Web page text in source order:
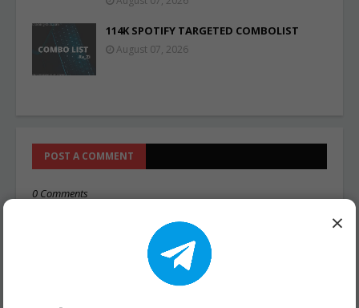
114K SPOTIFY TARGETED COMBOLIST
August 07, 2026
POST A COMMENT
0 Comments
×